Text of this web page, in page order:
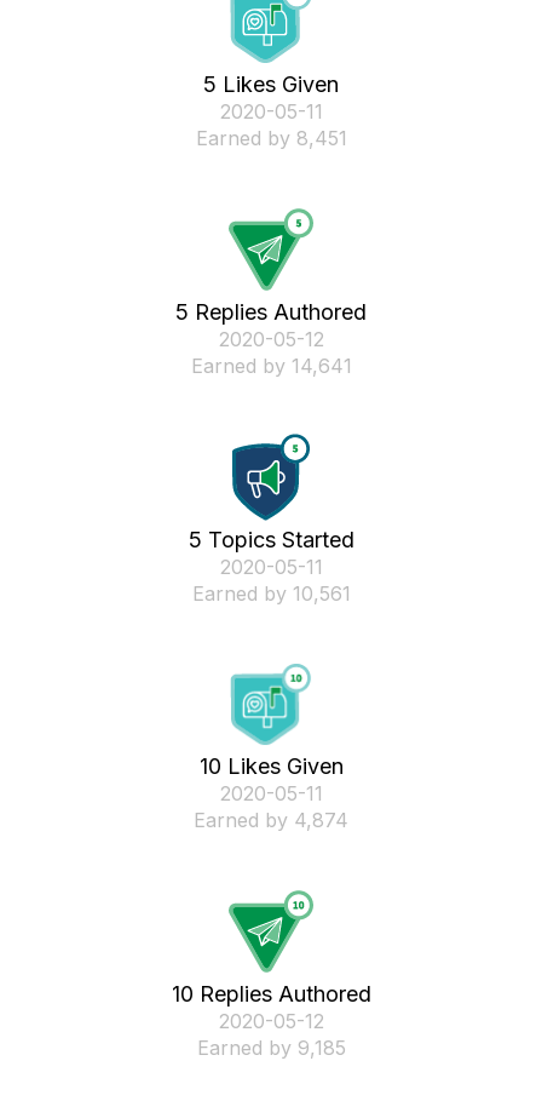
5 Likes Given
‎2020-05-11
Earned by 8,451
5 Replies Authored
‎2020-05-12
Earned by 14,641
5 Topics Started
‎2020-05-11
Earned by 10,561
10 Likes Given
‎2020-05-11
Earned by 4,874
10 Replies Authored
‎2020-05-12
Earned by 9,185